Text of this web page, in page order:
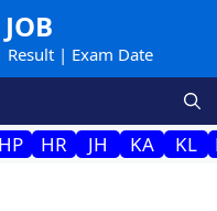
Result | Exam Date
HP HR JH KA KL